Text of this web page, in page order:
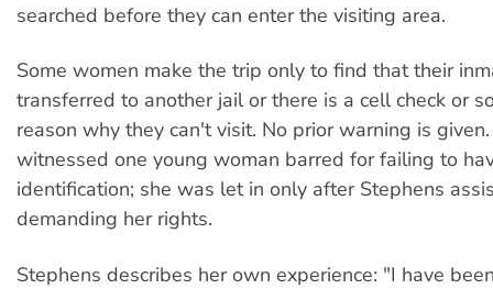
searched before they can enter the visiting area.
Some women make the trip only to find that their
transferred to another jail or there is a cell check or
reason why they can't visit. No prior warning is
witnessed one young woman barred for failing to
identification; she was let in only after Stephens
demanding her rights.
Stephens describes her own experience: "I have